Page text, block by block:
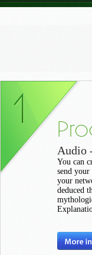
Audio
You can
send
your
deduced